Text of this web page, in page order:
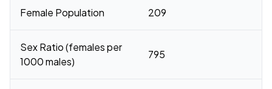
Female Population 209
Sex Ratio (females per
1000 males)
795